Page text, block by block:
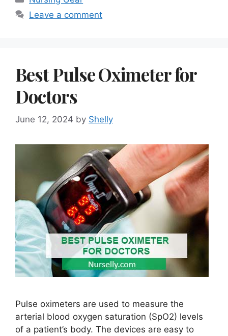
Leave a comment
Best Pulse Oximeter for
Doctors
June 12, 2024 by Shelly
Pulse oximeters are used to measure the
arterial blood oxygen saturation (SpO2) levels
of a patient’s body. The devices are easy to